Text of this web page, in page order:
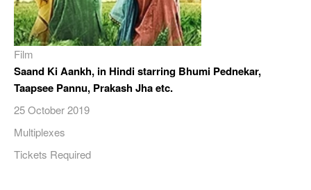
Film
Saand Ki Aankh, in Hindi starring Bhumi Pednekar,
Taapsee Pannu, Prakash Jha etc.
25 October 2019
Multiplexes
Tickets Required